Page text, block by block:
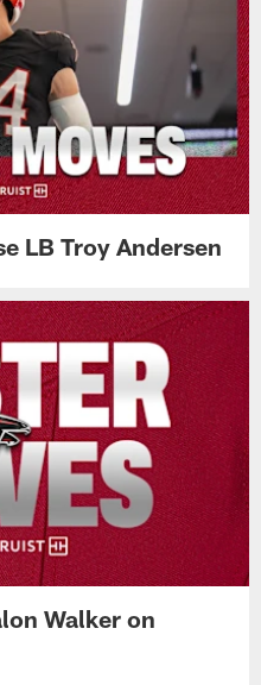
LB Troy Andersen
Walker on